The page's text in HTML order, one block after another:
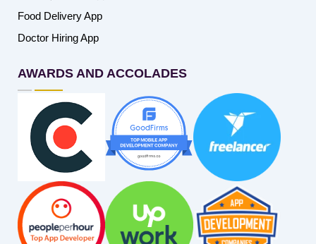
Food Delivery App
Doctor Hiring App
AWARDS AND ACCOLADES